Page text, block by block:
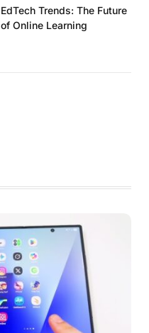
EdTech Trends: The Future
of Online Learning